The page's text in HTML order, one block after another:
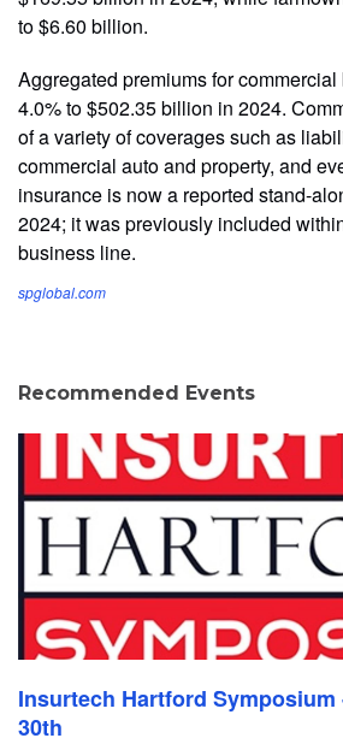
to $6.60 billion.
Aggregated premiums for
4.0% to $502.35 billion in 2024.
of a variety of coverages such as
commercial auto and property, and
insurance is now a reported stand-
2024; it was previously included
business line.
spglobal.com
Recommended Events
Insurtech Hartford
30th